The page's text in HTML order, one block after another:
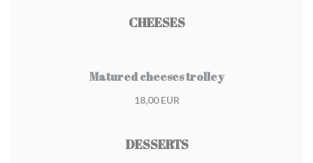
CHEESES
Matured cheeses trolley
18,00 EUR
DESSERTS